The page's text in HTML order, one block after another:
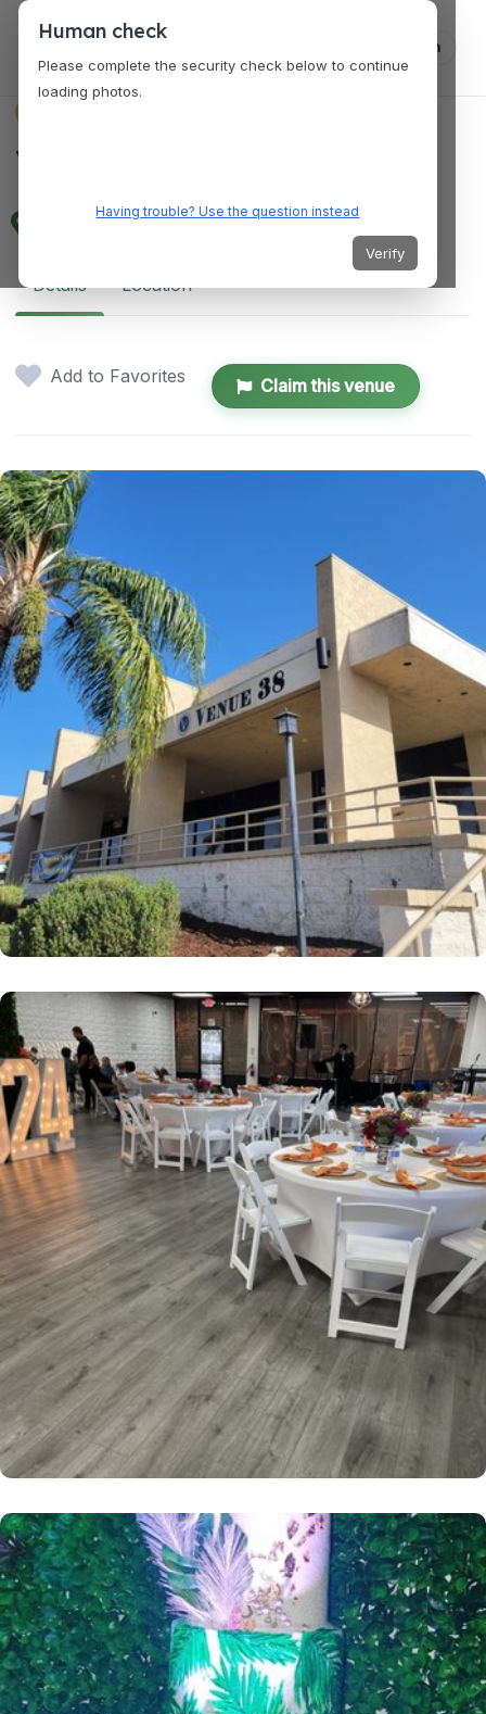
Log in
Venue 38
840 Tri City Center, Redlands, CA 92374
Details Location
Add to Favorites Claim this venue
Human check
Please complete the security check below to continue
loading photos.
Having trouble? Use the question instead
Verify